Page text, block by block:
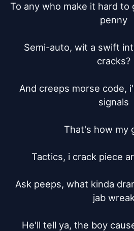
To any who make it hard to
penny
Semi-auto, wit a swift
cracks?
And creeps morse code,
signals
That's how my
Tactics, i crack piece
Ask peeps, what kinda
jab wreak
He'll tell ya, the boy